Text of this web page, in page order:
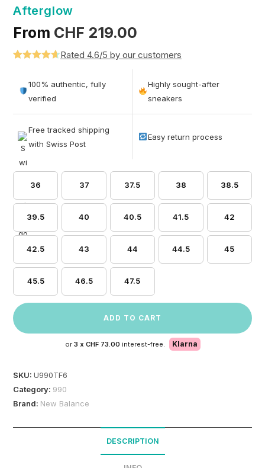
Afterglow
From CHF 219.00
out of 5
based on
Rated 4.6/5 by our customers
100% authentic, fully
verified
Highly sought-after
sneakers
Free tracked shipping
with Swiss Post
Easy return process
36 37 37.5 38 38.5
39.5 40 40.5 41.5 42
42.5 43 44 44.5 45
45.5 46.5 47.5
ADD TO CART
or 3 x CHF 73.00 interest-free. Klarna
SKU:U990TF6
Category: 990
Brand: New Balance
DESCRIPTION